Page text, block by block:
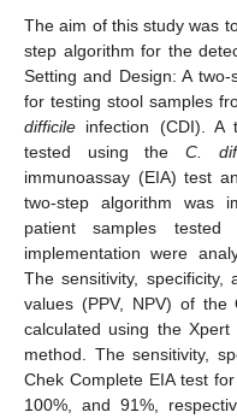
The aim of this study was
step algorithm for the
Setting and Design: A
for testing stool samples
difficile infection (CDI). A
tested using the C.
immunoassay (EIA) test
two-step algorithm was
patient samples
implementation were
The sensitivity, specificity,
values (PPV, NPV) of the
calculated using the Xpert
method. The sensitivity,
Chek Complete EIA test for
100%, and 91%,